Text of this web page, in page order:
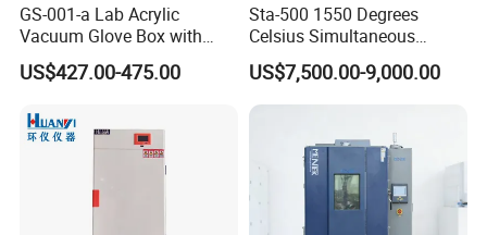
GS-001-a Lab Acrylic
Vacuum Glove Box with
6mm Thickness and Latex
Gloves
US$427.00-475.00
Sta-500 1550 Degrees
Celsius Simultaneous
Thermal Analyzer
Manufacturers
US$7,500.00-9,000.00